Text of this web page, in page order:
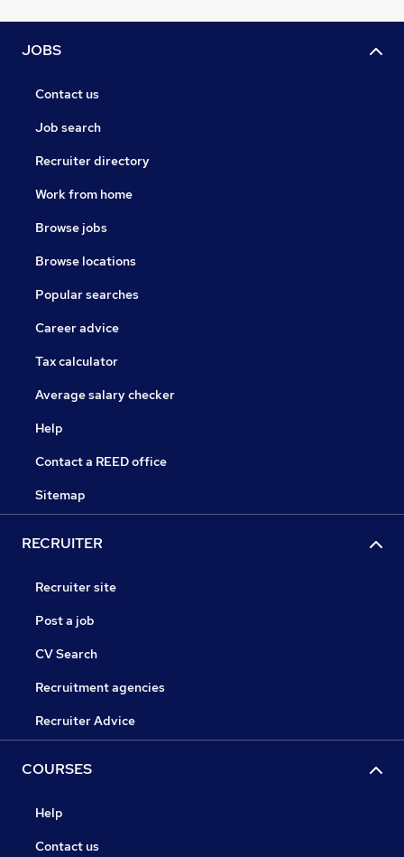
JOBS
Contact us
Job search
Recruiter directory
Work from home
Browse jobs
Browse locations
Popular searches
Career advice
Tax calculator
Average salary checker
Help
Contact a REED office
Sitemap
RECRUITER
Recruiter site
Post a job
CV Search
Recruitment agencies
Recruiter Advice
COURSES
Help
Contact us